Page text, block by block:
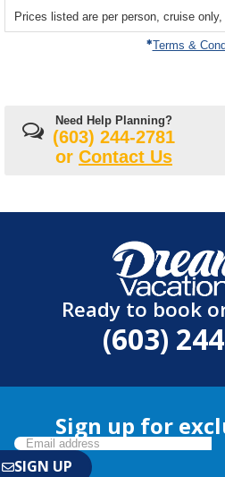
departing
on
Prices listed are per person, cruise
Terms &
Need Help Planning?
(603) 244-2781
or Contact Us
Ready to book
(603)
Sign up for